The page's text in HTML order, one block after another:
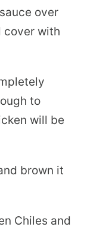
over
cover with
to
will be
brown it
Chiles and